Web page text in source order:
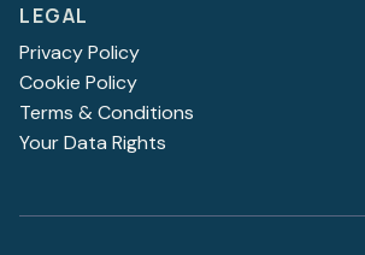
LEGAL
Privacy Policy
Cookie Policy
Terms & Conditions
Your Data Rights